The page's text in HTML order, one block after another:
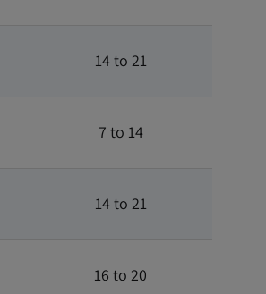
14 to 21
7 to 14
14 to 21
16 to 20